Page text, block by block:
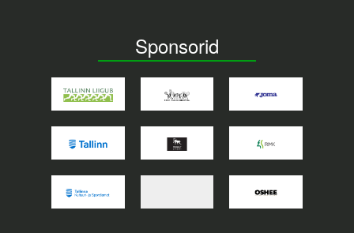
Sponsorid